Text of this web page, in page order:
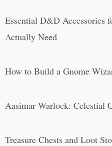
Essential D&D Accessories
Actually Need
How to Build a Gnome
Aasimar Warlock: Celestial
Treasure Chests and Loot